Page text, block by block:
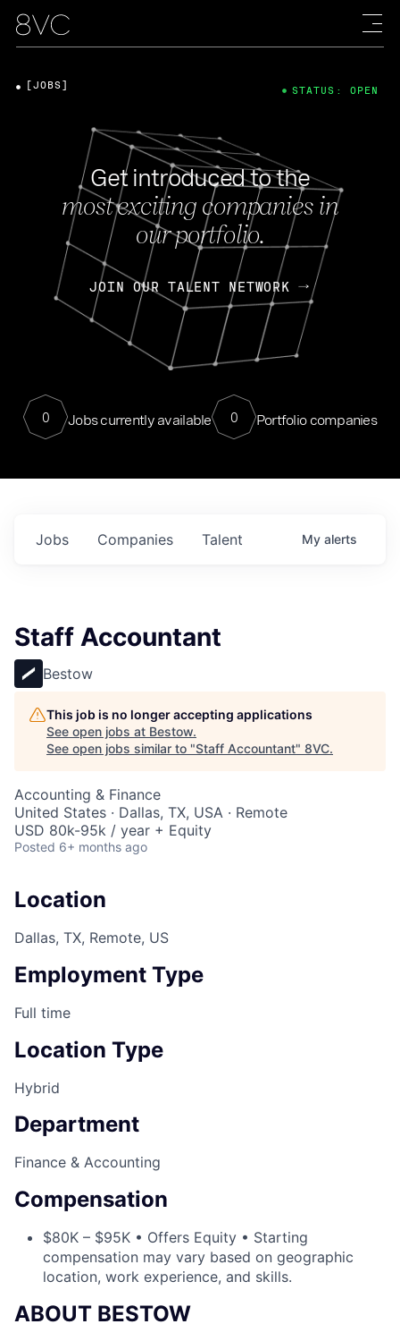
Get introduced to the
most exciting companies in
our portfolio.
JOIN OUR TALENT NETWORK
0 Jobs currently available 0 Portfolio companies
[JOBS] STATUS: OPEN
Jobs Companies Talent My alerts
Staff Accountant
Bestow
This job is no longer accepting applications
See open jobs at Bestow.
See open jobs similar to "Staff Accountant" 8VC.
Accounting & Finance
United States · Dallas, TX, USA · Remote
USD 80k-95k / year + Equity
Posted 6+ months ago
Location
Dallas, TX, Remote, US
Employment Type
Full time
Location Type
Hybrid
Department
Finance & Accounting
Compensation
$80K – $95K • Offers Equity • Starting
compensation may vary based on geographic
location, work experience, and skills.
ABOUT BESTOW